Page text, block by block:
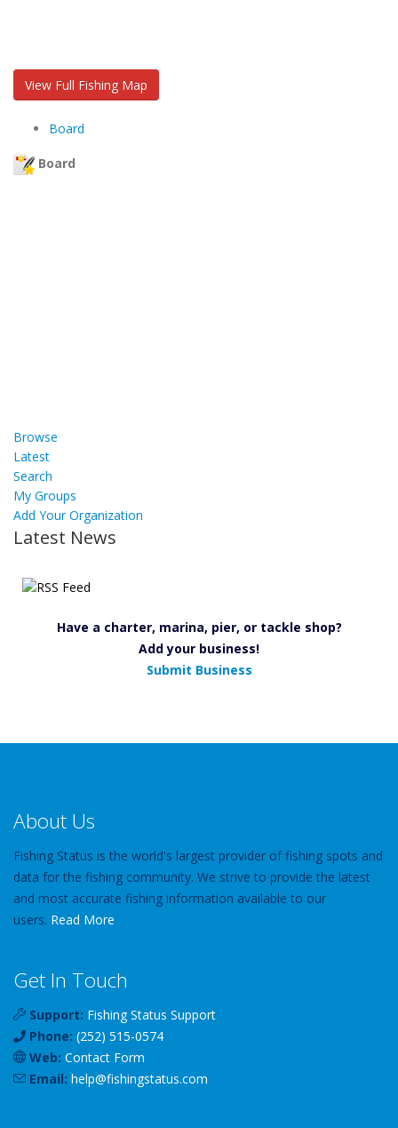
View Full Fishing Map
Board
Board
Browse
Latest
Search
My Groups
Add Your Organization
Latest News
Have a charter, marina, pier, or tackle shop?
Add your business!
Submit Business
About Us
Fishing Status is the world's largest provider of fishing spots and
data for the fishing community. We strive to provide the latest
and most accurate fishing information available to our
users. Read More
Get In Touch
Support: Fishing Status Support
Phone: (252) 515-0574
Web: Contact Form
Email: help@fishingstatus.com